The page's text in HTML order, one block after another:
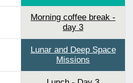
Morning coffee break -
day 3
Lunar and Deep Space
Missions